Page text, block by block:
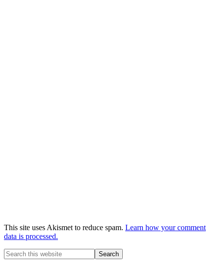
This site uses Akismet to reduce spam. Learn how your comment
data is processed.